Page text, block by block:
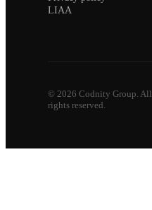
LIAA
© 2026 Codnity Group. All
rights reserved.